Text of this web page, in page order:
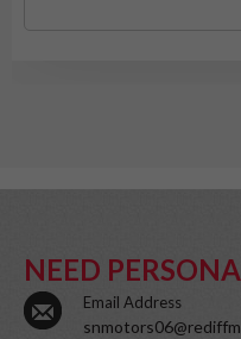
NEED
Email Address